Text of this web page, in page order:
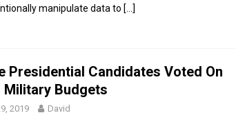
manipulate data to […]
Presidential Candidates Voted On
Military Budgets
2019 David